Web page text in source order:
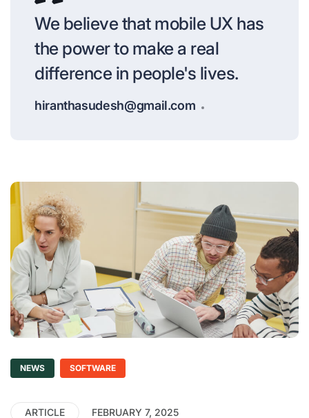
We believe that mobile UX has
the power to make a real
difference in people's lives.
hiranthasudesh@gmail.com
NEWS SOFTWARE
ARTICLE FEBRUARY 7, 2025